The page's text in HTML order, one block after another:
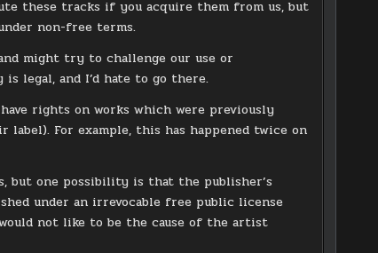
these tracks if you acquire them from us, but
non-free terms.
might try to challenge our use or
legal, and I’d hate to go there.
rights on works which were previously
For example, this has happened twice on
but one possibility is that the publisher’s
under an irrevocable free public license
not like to be the cause of the artist